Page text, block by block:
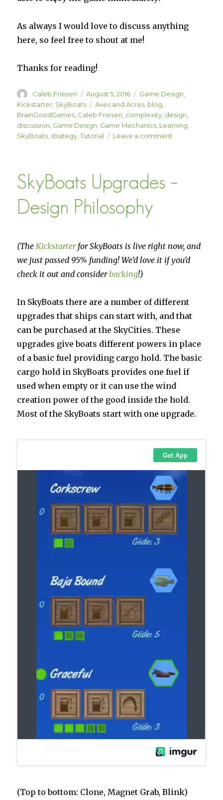
As always I would love to discuss anything
here, so feel free to shout at me!
Thanks for reading!
Author
Caleb Friesen
Posted
on
August 5, 2016 Categories
Game Design,
Kickstarter, SkyBoats Tags
Axes and Acres, blog,
BrainGoodGames, Caleb Friesen, complexity, design,
discussion, Game Design, Game Mechanics, Learning,
SkyBoats, strategy,Tutorial Leave a comment
SkyBoats Upgrades –
Design Philosophy
(TheKickstarter for SkyBoats is live right now, and
we just passed 95% funding! We’d love it if you’d
check it out and considerbacking!)
In SkyBoats there are a number of different
upgrades that ships can start with, and that
can be purchased at the SkyCities. These
upgrades give boats different powers in place
of a basic fuel providing cargo hold. The basic
cargo hold in SkyBoats provides one fuel if
used when empty or it can use the wind
creation power of the good inside the hold.
Most of the SkyBoats start with one upgrade.
(Top to bottom: Clone, Magnet Grab, Blink)